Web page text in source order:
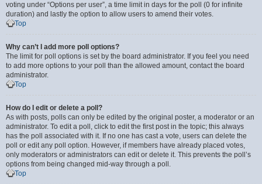
voting under “Options per user”, a time limit in days for the poll (0 for infinite
duration) and lastly the option to allow users to amend their votes.
Top
Why can’t I add more poll options?
The limit for poll options is set by the board administrator. If you feel you need
to add more options to your poll than the allowed amount, contact the board
administrator.
Top
How do I edit or delete a poll?
As with posts, polls can only be edited by the original poster, a moderator or an
administrator. To edit a poll, click to edit the first post in the topic; this always
has the poll associated with it. If no one has cast a vote, users can delete the
poll or edit any poll option. However, if members have already placed votes,
only moderators or administrators can edit or delete it. This prevents the poll’s
options from being changed mid-way through a poll.
Top